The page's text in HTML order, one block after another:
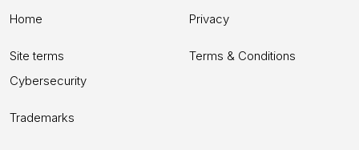
Home
Site terms
Privacy
Terms & Conditions
Cybersecurity
Trademarks